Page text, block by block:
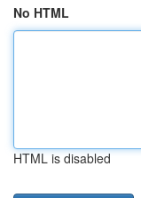
No HTML
HTML is disabled